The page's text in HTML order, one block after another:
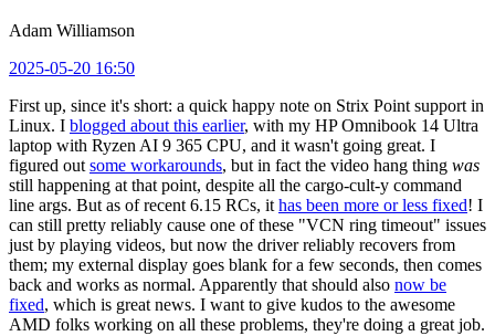
Adam Williamson
2025-05-20 16:50
First up, since it's short: a quick happy note on Strix Point support in
Linux. I blogged about this earlier, with my HP Omnibook 14 Ultra
laptop with Ryzen AI 9 365 CPU, and it wasn't going great. I
figured out some workarounds, but in fact the video hang thing was
still happening at that point, despite all the cargo-cult-y command
line args. But as of recent 6.15 RCs, it has been more or less fixed! I
can still pretty reliably cause one of these "VCN ring timeout" issues
just by playing videos, but now the driver reliably recovers from
them; my external display goes blank for a few seconds, then comes
back and works as normal. Apparently that should also now be
fixed, which is great news. I want to give kudos to the awesome
AMD folks working on all these problems, they're doing a great job.